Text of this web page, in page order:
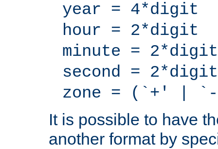
year = 4*digit
hour = 2*digit
minute = 2*digit
second = 2*digit
zone = (`+' |
It is possible to have
another format by